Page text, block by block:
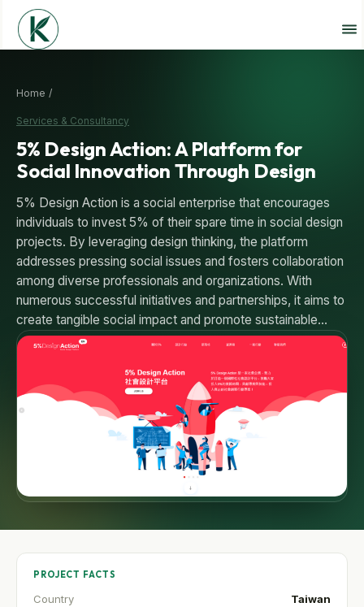
Home /
Services & Consultancy
5% Design Action: A Platform for
Social Innovation Through Design
5% Design Action is a social enterprise that encourages
individuals to invest 5% of their spare time in social design
projects. By leveraging design thinking, the platform
addresses pressing social issues and fosters collaboration
among diverse professionals and organizations. With
numerous successful initiatives and partnerships, it aims to
create tangible social impact and promote sustainable…
PROJECT FACTS
Country Taiwan